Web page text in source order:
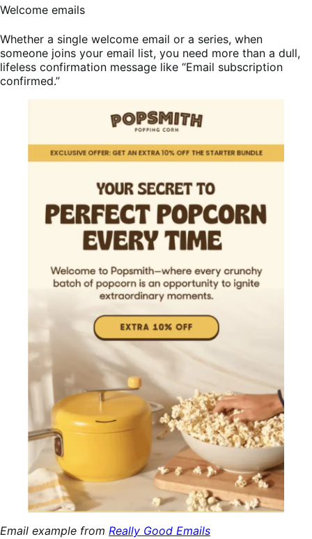
Welcome emails
Whether a single welcome email or a series, when
someone joins your email list, you need more than a dull,
lifeless confirmation message like “Email subscription
confirmed.”
Email example from Really Good Emails